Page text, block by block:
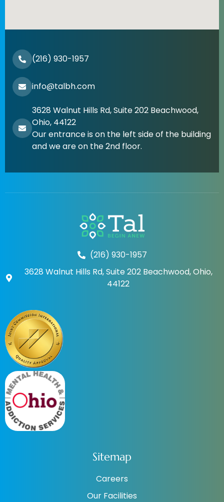
(216) 930-1957
info@talbh.com
3628 Walnut Hills Rd, Suite 202 Beachwood,
Ohio, 44122
Our entrance is on the left side of the building
and we are on the 2nd floor.
(216) 930-1957
3628 Walnut Hills Rd, Suite 202 Beachwood, Ohio,
44122
Sitemap
Careers
Our Facilities